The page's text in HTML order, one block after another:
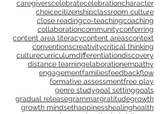
4 MsCOVIDELLMindsets & Moves
Peter GraySTEAMThe four M'sadolescent
adolescent readingadolescent writing
agencyanti-racistantiracismanxiety
assessment asset lensasset-lensattention
awarenessbest practicesblended learning
book clubsbook listbooksboundaries
caregiverscelebratecelebrationcharacter
choicecitizenshipclassroom culture
close reading co-teachingcoaching
collaborationcommunityconferring
content area literacycontent areascontext
conventionscreativitycritical thinking